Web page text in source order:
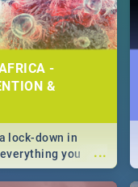
-
&
...
lock-down in
you
Corona virus,